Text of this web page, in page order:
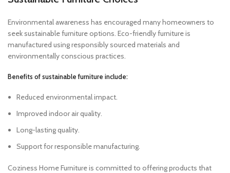
Environmental awareness has encouraged many homeowners to
seek sustainable furniture options. Eco-friendly furniture is
manufactured using responsibly sourced materials and
environmentally conscious practices.
Benefits of sustainable furniture include:
Reduced environmental impact.
Improved indoor air quality.
Long-lasting quality.
Support for responsible manufacturing.
Coziness Home Furniture is committed to offering products that